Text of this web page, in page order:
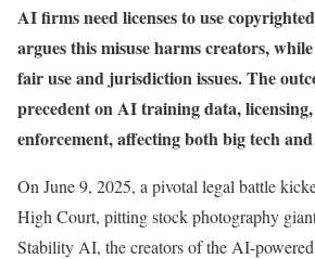
AI firms need licenses to use
argues this misuse harms creators,
fair use and jurisdiction issues. The
precedent on AI training data,
enforcement, affecting both big tech
On June 9, 2025, a pivotal legal battle
High Court, pitting stock photography
Stability AI, the creators of the AI-